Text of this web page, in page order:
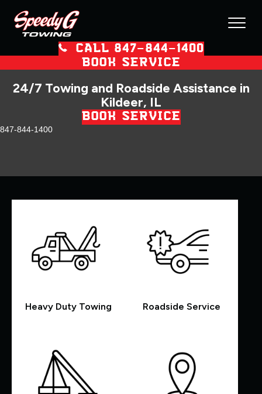
CALL 847–844–1400
BOOK SERVICE
24/7 Towing and Roadside Assistance in
Kildeer, IL
BOOK SERVICE
847-844-1400
Heavy Duty Towing Roadside Service